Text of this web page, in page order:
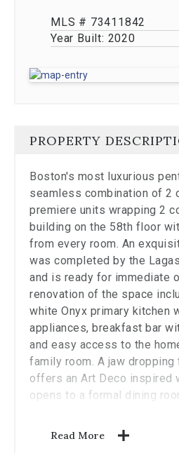
MLS # 73411842
Year Built: 2020
PROPERTY
Boston's most luxurious
seamless combination of 2
premiere units wrapping 2
building on the 58th floor
from every room. An
was completed by the
and is ready for immediate
renovation of the space
white Onyx primary kitchen
appliances, breakfast bar
and easy access to the
family room. A jaw
offers an Art Deco inspired
opens to a formal dining
equipped catering kitchen.
flooring throughout, stately
Read More